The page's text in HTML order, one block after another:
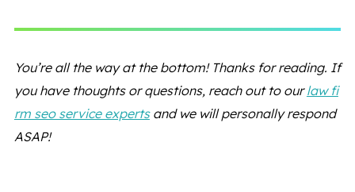
You’re all the way at the bottom! Thanks for reading. If
you have thoughts or questions, reach out to ourlaw fi
rm seo service expertsand we will personally respond
ASAP!